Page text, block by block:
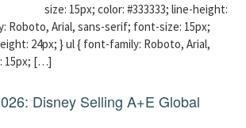
size: 15px; color: #333333; line-height:
Roboto, Arial, sans-serif; font-size: 15px;
24px; } ul { font-family: Roboto, Arial,
15px; […]
Disney Selling A+E Global